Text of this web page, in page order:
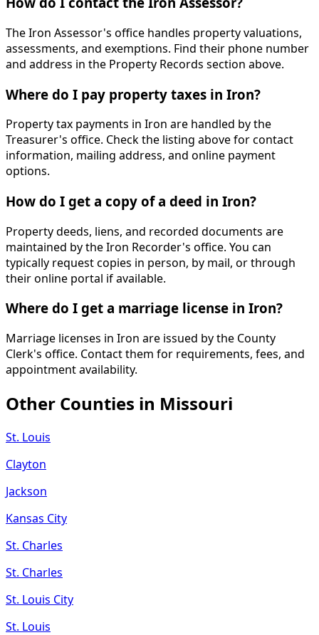
The Iron Assessor's office handles property valuations,
assessments, and exemptions. Find their phone number
and address in the Property Records section above.
Where do I pay property taxes in Iron?
Property tax payments in Iron are handled by the
Treasurer's office. Check the listing above for contact
information, mailing address, and online payment
options.
How do I get a copy of a deed in Iron?
Property deeds, liens, and recorded documents are
maintained by the Iron Recorder's office. You can
typically request copies in person, by mail, or through
their online portal if available.
Where do I get a marriage license in Iron?
Marriage licenses in Iron are issued by the County
Clerk's office. Contact them for requirements, fees, and
appointment availability.
Other Counties in Missouri
St. Louis
Clayton
Jackson
Kansas City
St. Charles
St. Charles
St. Louis City
St. Louis